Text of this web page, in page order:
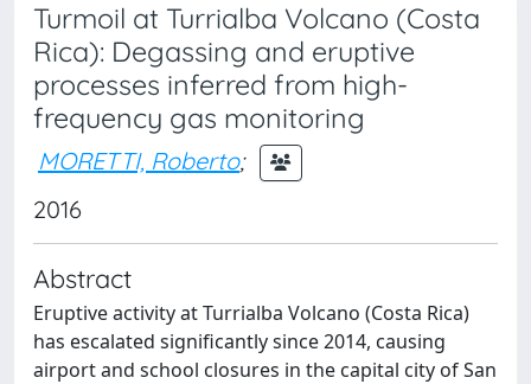
Turmoil at Turrialba Volcano (Costa
Rica): Degassing and eruptive
processes inferred from high-
frequency gas monitoring
MORETTI, Roberto;
2016
Abstract
Eruptive activity at Turrialba Volcano (Costa Rica)
has escalated significantly since 2014, causing
airport and school closures in the capital city of San